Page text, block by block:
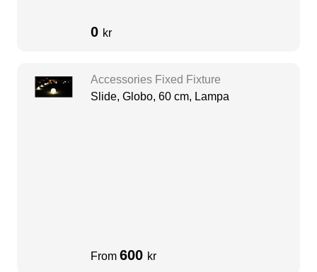
0 kr
Accessories Fixed Fixture
Slide, Globo, 60 cm, Lampa
From 600 kr